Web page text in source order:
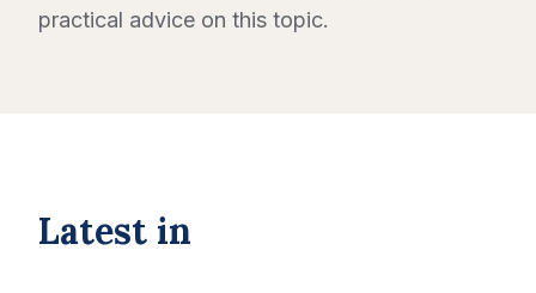
practical advice on this topic.
Latest in